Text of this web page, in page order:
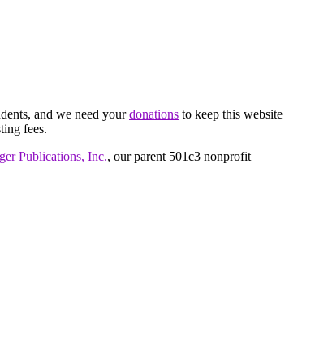
and we need yourdonations to keep this website
fees.
Publications, Inc., our parent 501c3 nonprofit